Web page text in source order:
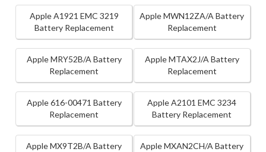
Apple A1921 EMC 3219
Battery Replacement
Apple MWN12ZA/A Battery
Replacement
Apple MRY52B/A Battery
Replacement
Apple MTAX2J/A Battery
Replacement
Apple 616-00471 Battery
Replacement
Apple A2101 EMC 3234
Battery Replacement
Apple MX9T2B/A Battery
Apple MXAN2CH/A Battery